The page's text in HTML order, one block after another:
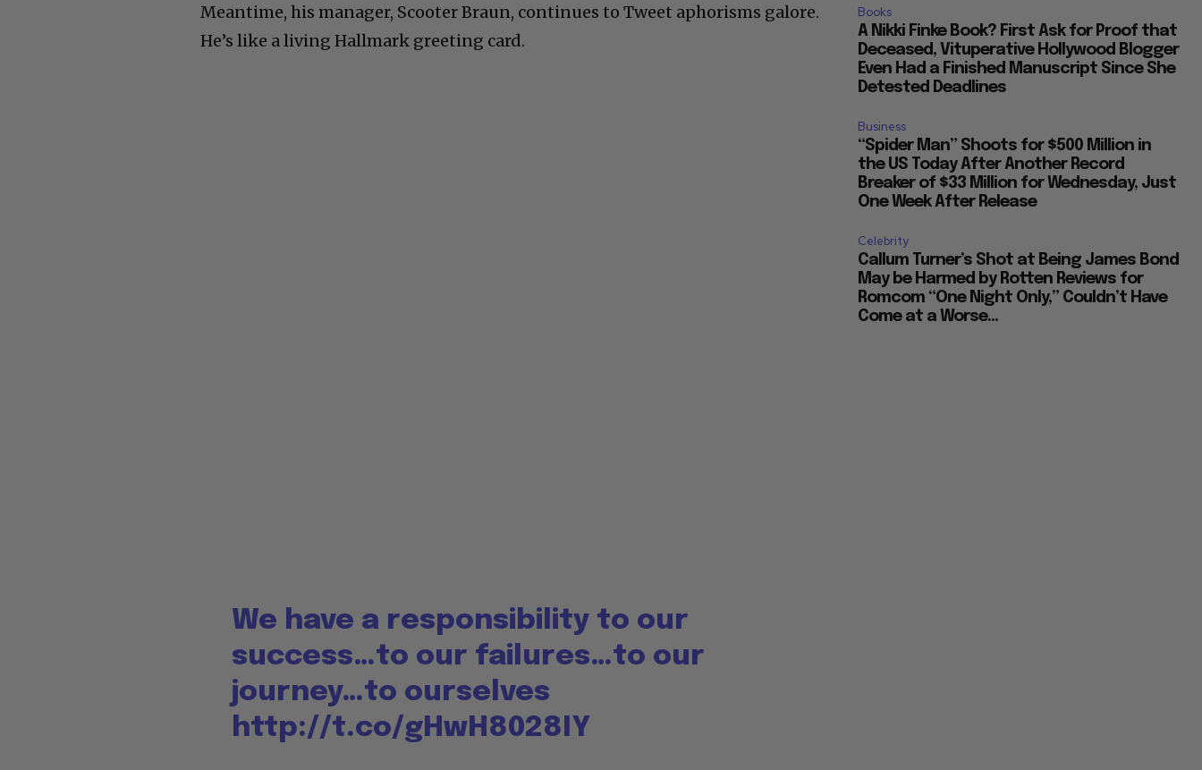
Meantime, his manager, Scooter Braun, continues to Tweet aphorisms galore.
He’s like a living Hallmark greeting card.
We have a responsibility to our
success…to our failures…to our
journey…to ourselves
http://t.co/gHwH8028IY
Books
A Nikki Finke Book? First Ask for Proof that
Deceased, Vituperative Hollywood Blogger
Even Had a Finished Manuscript Since She
Detested Deadlines
Business
“Spider Man” Shoots for $500 Million in
the US Today After Another Record
Breaker of $33 Million for Wednesday, Just
One Week After Release
Celebrity
Callum Turner’s Shot at Being James Bond
May be Harmed by Rotten Reviews for
Romcom “One Night Only,” Couldn’t Have
Come at a Worse...